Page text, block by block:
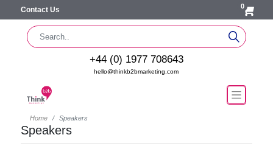
Contact Us 0
+44 (0) 1977 708643
hello@thinkb2bmarketing.com
Home Speakers
Speakers